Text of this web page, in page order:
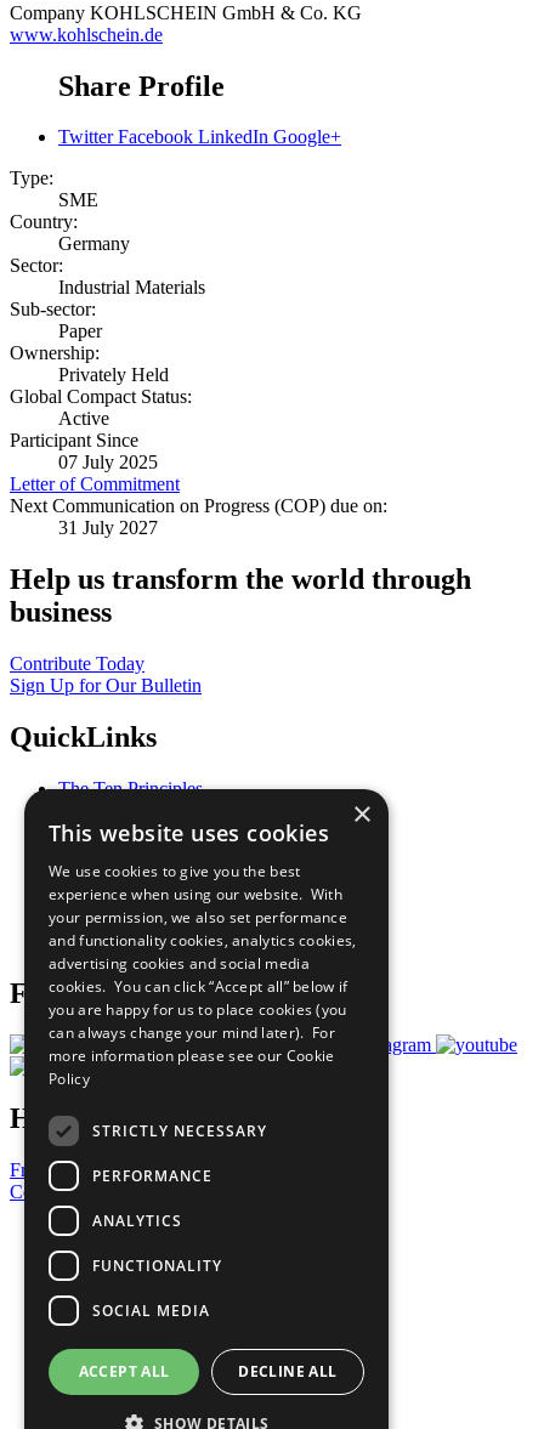
Company KOHLSCHEIN GmbH & Co. KG
www.kohlschein.de
Share Profile
Twitter Facebook LinkedIn Google+
Type:
SME
Country:
Germany
Sector:
Industrial Materials
Sub-sector:
Paper
Ownership:
Privately Held
Global Compact Status:
Active
Participant Since
07 July 2025
Letter of Commitment
Next Communication on Progress (COP) due on:
31 July 2027
Help us transform the world through
business
Contribute Today
Sign Up for Our Bulletin
QuickLinks
The Ten Principles
Our Participants
What You Can Do
Careers & Opportunities
Join Now
Prepare your CoP
Follow Us
Have a Question?
Frequently Asked Questions
Contact Us
United Nations
Privacy Policy
Cookies Policy
Copyright
Photo Credits
×
This website uses cookies
We use cookies to give you the best
experience when using our website. With
your permission, we also set performance
and functionality cookies, analytics cookies,
advertising cookies and social media
cookies. You can click “Accept all” below if
you are happy for us to place cookies (you
can always change your mind later). For
more information please see our Cookie
Policy
STRICTLY NECESSARY
PERFORMANCE
ANALYTICS
FUNCTIONALITY
SOCIAL MEDIA
ACCEPT ALL DECLINE ALL
SHOW DETAILS